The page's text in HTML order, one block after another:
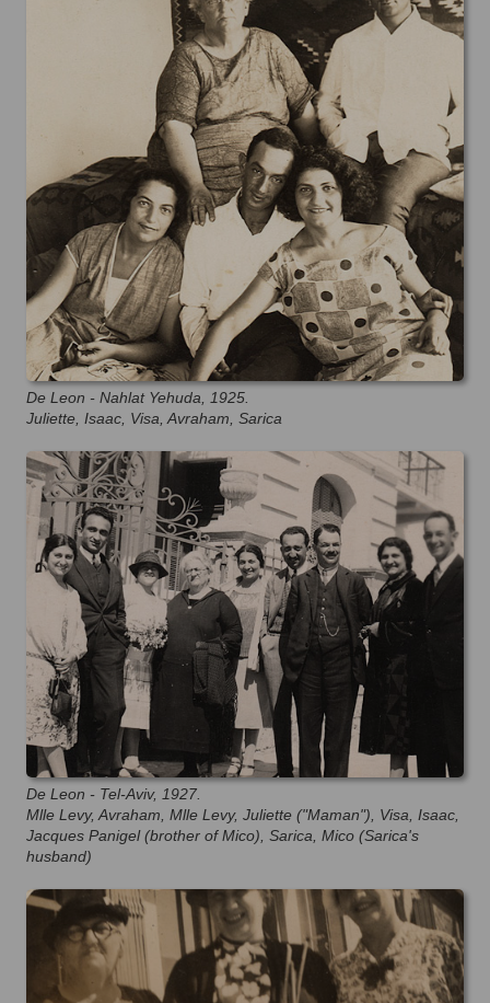
De Leon - Nahlat Yehuda, 1925.
Juliette, Isaac, Visa, Avraham, Sarica
De Leon - Tel-Aviv, 1927.
Mlle Levy, Avraham, Mlle Levy, Juliette ("Maman"), Visa, Isaac,
Jacques Panigel (brother of Mico), Sarica, Mico (Sarica's
husband)